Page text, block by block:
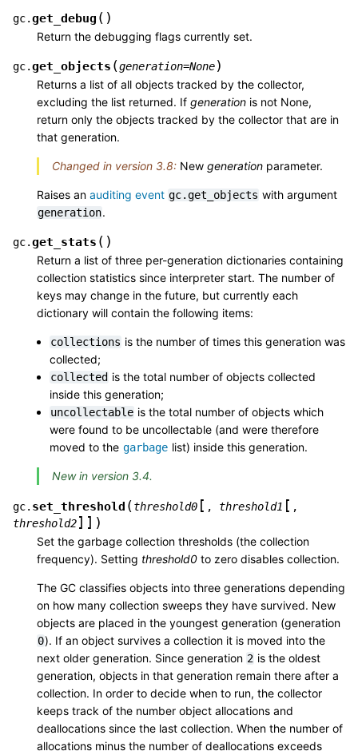
gc.get_debug ( )
Return the debugging flags currently set.
gc.get_objects (generation=None)
Returns a list of all objects tracked by the collector,
excluding the list returned. If generation is not None,
return only the objects tracked by the collector that are in
that generation.
Changed in version 3.8: New generation parameter.
Raises an auditing event gc.get_objects with argument
generation.
gc.get_stats ( )
Return a list of three per-generation dictionaries containing
collection statistics since interpreter start. The number of
keys may change in the future, but currently each
dictionary will contain the following items:
collections is the number of times this generation was
collected;
collected is the total number of objects collected
inside this generation;
uncollectable is the total number of objects which
were found to be uncollectable (and were therefore
moved to the garbage list) inside this generation.
New in version 3.4.
gc. set_threshold (threshold0 [ , threshold1 [ ,
threshold2] ] )
Set the garbage collection thresholds (the collection
frequency). Setting threshold0 to zero disables collection.
The GC classifies objects into three generations depending
on how many collection sweeps they have survived. New
objects are placed in the youngest generation (generation
0). If an object survives a collection it is moved into the
next older generation. Since generation 2 is the oldest
generation, objects in that generation remain there after a
collection. In order to decide when to run, the collector
keeps track of the number object allocations and
deallocations since the last collection. When the number of
allocations minus the number of deallocations exceeds